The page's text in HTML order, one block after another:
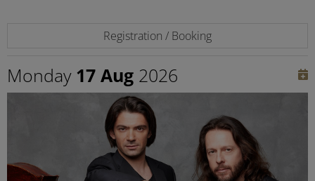
Registration / Booking
Monday 17 Aug 2026